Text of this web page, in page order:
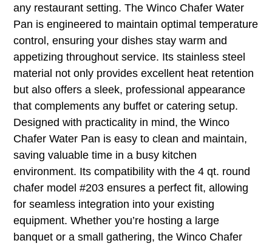
any restaurant setting. The Winco Chafer Water
Pan is engineered to maintain optimal temperature
control, ensuring your dishes stay warm and
appetizing throughout service. Its stainless steel
material not only provides excellent heat retention
but also offers a sleek, professional appearance
that complements any buffet or catering setup.
Designed with practicality in mind, the Winco
Chafer Water Pan is easy to clean and maintain,
saving valuable time in a busy kitchen
environment. Its compatibility with the 4 qt. round
chafer model #203 ensures a perfect fit, allowing
for seamless integration into your existing
equipment. Whether you’re hosting a large
banquet or a small gathering, the Winco Chafer